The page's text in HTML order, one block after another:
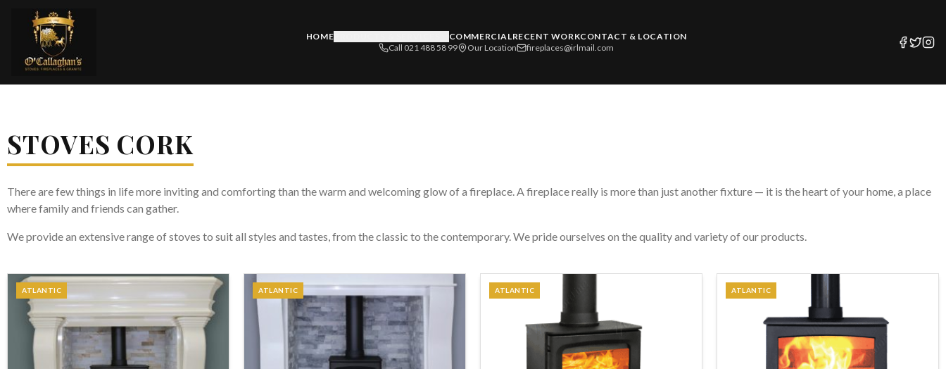
HOME COMMERCIALRECENT WORKCONTACT & LOCATION
Call 021 488 58 99
Our Location fireplaces@irlmail.com
STOVES CORK
There are few things in life more inviting and comforting than the warm and welcoming glow of a fireplace. A fireplace really is more than just another fixture — it is the heart of your home, a place
where family and friends can gather.
We provide an extensive range of stoves to suit all styles and tastes, from the classic to the contemporary. We pride ourselves on the quality and variety of our products.
ATLANTIC ATLANTIC ATLANTIC ATLANTIC